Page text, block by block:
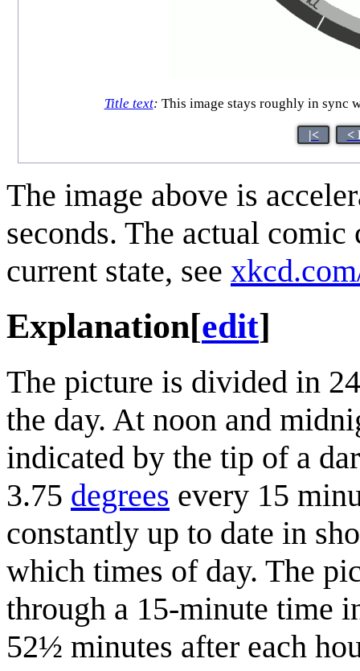
Title text: This image stays roughly in sync
|< <
The image above is
seconds. The actual
current state, see
Explanation[edit]
The picture is divided in
the day. At noon and
indicated by the tip of a
3.75 degrees every 15
constantly up to date in
which times of day. The
through a 15-minute time
52½ minutes after each